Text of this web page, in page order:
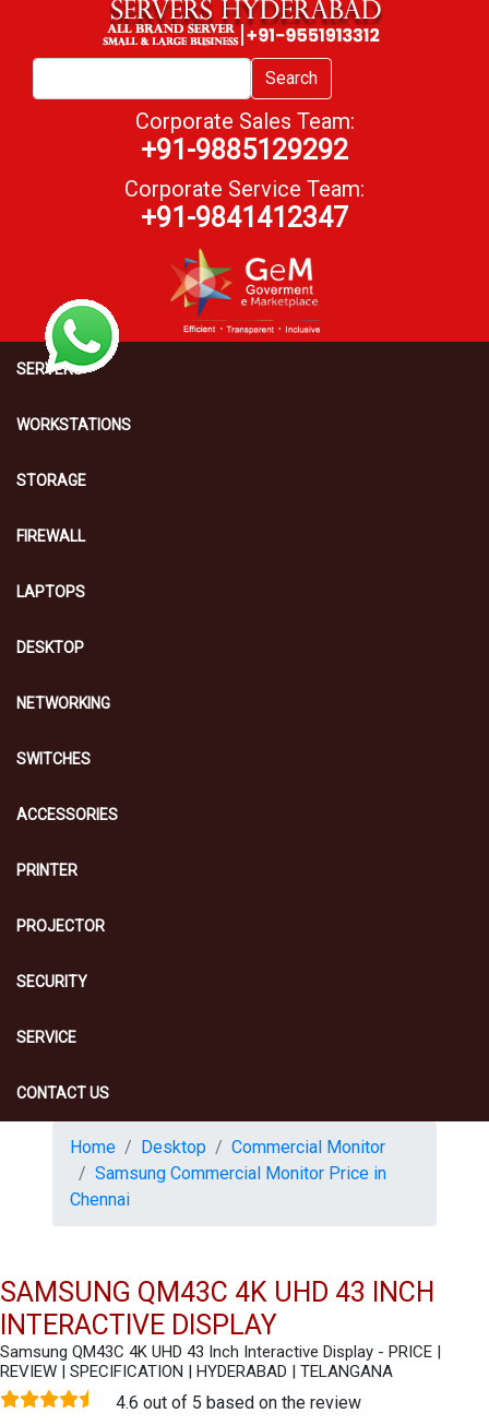
Search
Corporate Sales Team:
+91-9885129292
Corporate Service Team:
+91-9841412347
SERVERS
WORKSTATIONS
STORAGE
FIREWALL
LAPTOPS
DESKTOP
NETWORKING
SWITCHES
ACCESSORIES
PRINTER
PROJECTOR
SECURITY
SERVICE
CONTACT US
Home Desktop
Commercial Monitor
Samsung Commercial Monitor Price in
Chennai
SAMSUNG QM43C 4K UHD 43 INCH
INTERACTIVE DISPLAY
Samsung QM43C 4K UHD 43 Inch Interactive Display - PRICE |
REVIEW | SPECIFICATION | HYDERABAD | TELANGANA
4.6 out of 5 based on the review